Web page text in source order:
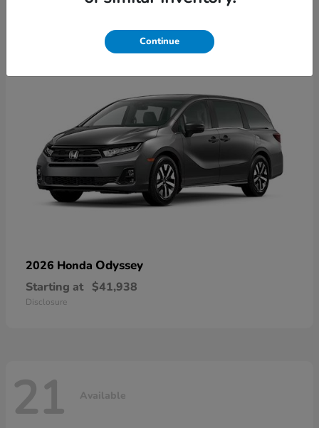
2026 Honda Odyssey
Starting at $41,938
Disclosure
21 Available
Continue